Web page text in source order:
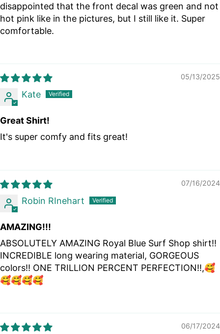
disappointed that the front decal was green and not
hot pink like in the pictures, but I still like it. Super
comfortable.
05/13/2025
Kate
Great Shirt!
It's super comfy and fits great!
07/16/2024
Robin RInehart
AMAZING!!!
ABSOLUTELY AMAZING Royal Blue Surf Shop shirt!!
INCREDIBLE long wearing material, GORGEOUS
colors!! ONE TRILLION PERCENT PERFECTION!!,🥰
🥰🥰🥰🥰
06/17/2024